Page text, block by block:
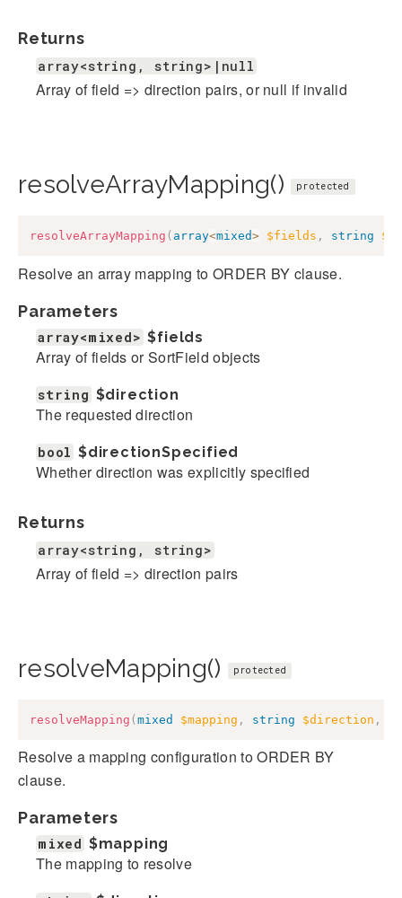
Returns
array<string, string>|null
Array of field => direction pairs, or null if invalid
resolveArrayMapping() protected
resolveArrayMapping ( array<mixed> $fields , string
Resolve an array mapping to ORDER BY clause.
Parameters
array<mixed> $fields
Array of fields or SortField objects
string $direction
The requested direction
bool $directionSpecified
Whether direction was explicitly specified
Returns
array<string, string>
Array of field => direction pairs
resolveMapping() protected
resolveMapping ( mixed $mapping , string $direction ,
Resolve a mapping configuration to ORDER BY
clause.
Parameters
mixed $mapping
The mapping to resolve